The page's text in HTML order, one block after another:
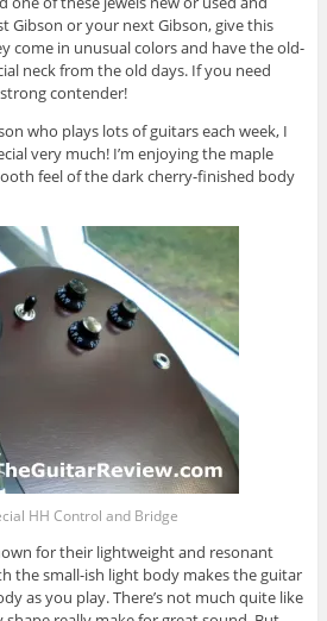
Gibson or your next Gibson, give this
come in unusual colors and have the old-
neck from the old days. If you need
contender!
who plays lots of guitars each week, I
very much! I’m enjoying the maple
feel of the dark cherry-finished body
HH Control and Bridge
for their lightweight and resonant
the small-ish light body makes the guitar
as you play. There’s not much quite like